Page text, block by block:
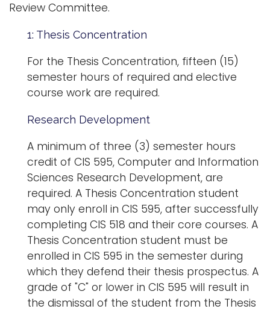
Review Committee.
1: Thesis Concentration
For the Thesis Concentration, fifteen (15)
semester hours of required and elective
course work are required.
Research Development
A minimum of three (3) semester hours
credit of CIS 595, Computer and Information
Sciences Research Development, are
required. A Thesis Concentration student
may only enroll in CIS 595, after successfully
completing CIS 518 and their core courses. A
Thesis Concentration student must be
enrolled in CIS 595 in the semester during
which they defend their thesis prospectus. A
grade of "C" or lower in CIS 595 will result in
the dismissal of the student from the Thesis